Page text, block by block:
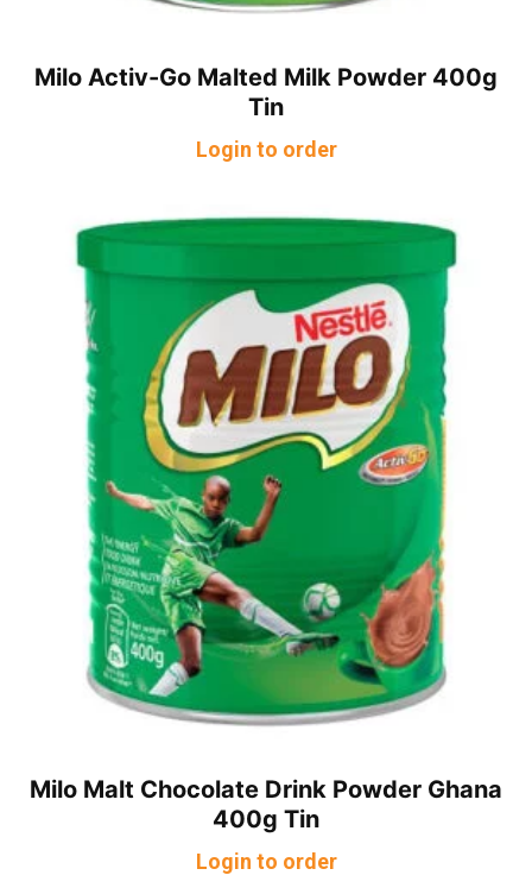
Milo Activ-Go Malted Milk Powder 400g
Tin
Login to order
Milo Malt Chocolate Drink Powder Ghana
400g Tin
Login to order